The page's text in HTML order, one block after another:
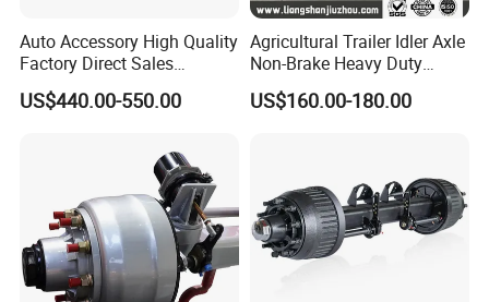
Auto Accessory High Quality
Factory Direct Sales
American Type Truck Trailer
Axle 12t 14t 16t with Forged
Machined Brake Mounts
US$440.00-550.00
Agricultural Trailer Idler Axle
Non-Brake Heavy Duty
Trailer Axle OEM
Manufacturer China
US$160.00-180.00